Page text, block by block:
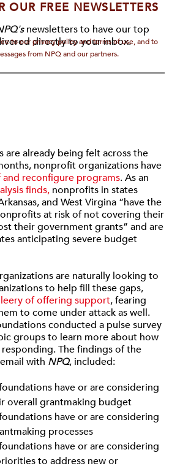
OUR FREE NEWSLETTERS
newsletters to have our top
directly to your inbox.
to our privacy policy and terms of use, and to
from NPQ and our partners.
are already being felt across the
nonprofit organizations have
and reconfigure programs. As an
finds, nonprofits in states
and West Virgina “have the
at risk of not covering their
their government grants” and are
anticipating severe budget
are naturally looking to
to help fill these gaps,
of offering support, fearing
to come under attack as well.
conducted a pulse survey
groups to learn more about how
The findings of the
with NPQ, included:
have or are considering
overall grantmaking budget
have or are considering
processes
have or are considering
to address new or